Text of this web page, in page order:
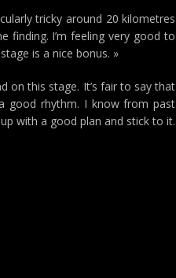
tricky around 20 kilometres
finding. I’m feeling very good to
is a nice bonus. »
on this stage. It’s fair to say that
good rhythm. I know from past
with a good plan and stick to it.